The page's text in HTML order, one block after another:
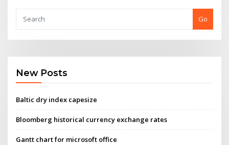
Go
New Posts
Baltic dry index capesize
Bloomberg historical currency exchange rates
Gantt chart for microsoft office